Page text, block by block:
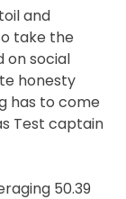
and
take the
on social
honesty
has to come
Test captain
50.39